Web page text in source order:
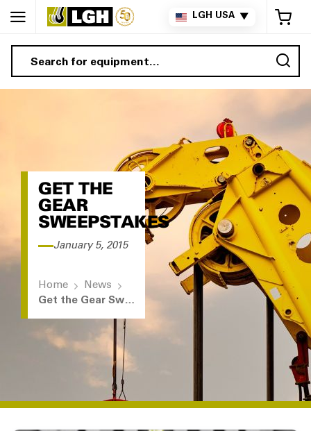
LGH USA ▼
GET THE
GEAR
SWEEPSTAKES
January 5, 2015
Home
News
Get the Gear Sweepstakes